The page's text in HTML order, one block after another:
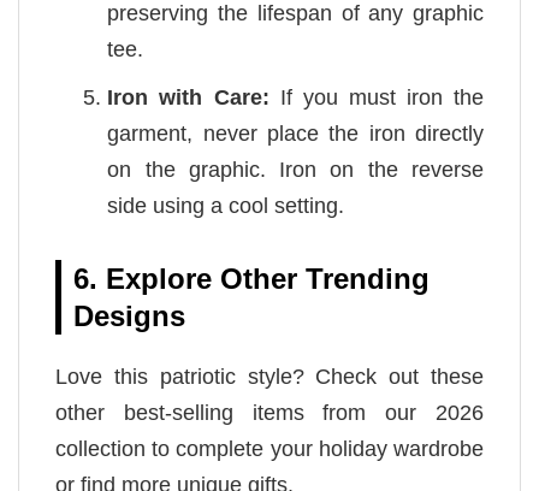
preserving the lifespan of any graphic
tee.
Iron with Care: If you must iron the
garment, never place the iron directly
on the graphic. Iron on the reverse
side using a cool setting.
6. Explore Other Trending
Designs
Love this patriotic style? Check out these
other best-selling items from our 2026
collection to complete your holiday wardrobe
or find more unique gifts.